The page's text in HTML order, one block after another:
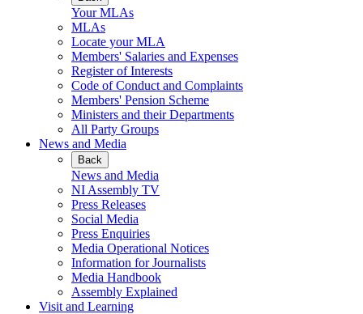
Your MLAs
MLAs
Locate your MLA
Members' Salaries and Expenses
Register of Interests
Code of Conduct and Complaints
Members' Pension Scheme
Ministers and their Departments
All Party Groups
News and Media
Back
News and Media
NI Assembly TV
Press Releases
Social Media
Press Enquiries
Media Operational Notices
Information for Journalists
Media Handbook
Assembly Explained
Visit and Learning